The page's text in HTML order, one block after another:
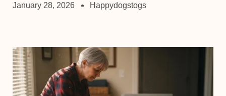
January 28, 2026 Happydogstogs